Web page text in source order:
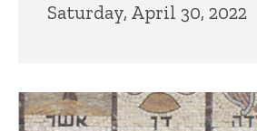
Saturday, April 30, 2022